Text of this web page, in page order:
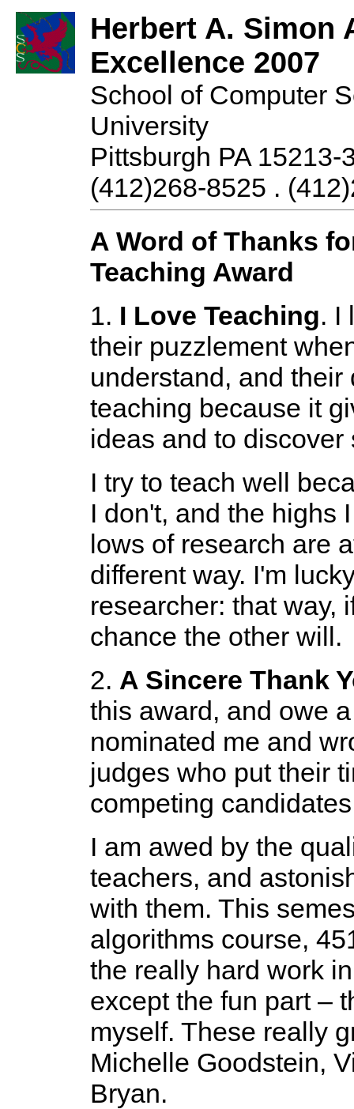
Herbert A. Simon
Excellence 2007
School of Computer
University
Pittsburgh PA 15213-
(412)268-8525 .
A Word of Thanks
Teaching Award
1. I Love Teaching. I
their puzzlement
understand, and
teaching because it
ideas and to
I try to teach well
I don't, and the highs
lows of research are
different way. I'm
researcher: that way,
chance the other will.
2. A Sincere Thank
this award, and owe
nominated me and
judges who put their
competing
I am awed by the
teachers, and
with them. This
algorithms course,
the really hard work
except the fun part –
myself. These really
Michelle Goodstein,
Bryan.